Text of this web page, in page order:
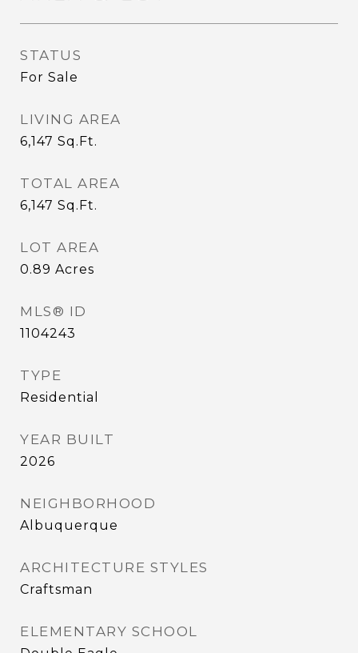
STATUS
For Sale
LIVING AREA
6,147 Sq.Ft.
TOTAL AREA
6,147 Sq.Ft.
LOT AREA
0.89 Acres
MLS® ID
1104243
TYPE
Residential
YEAR BUILT
2026
NEIGHBORHOOD
Albuquerque
ARCHITECTURE STYLES
Craftsman
ELEMENTARY SCHOOL